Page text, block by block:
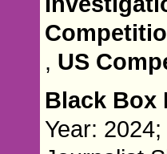
, US
Black Box
Year: